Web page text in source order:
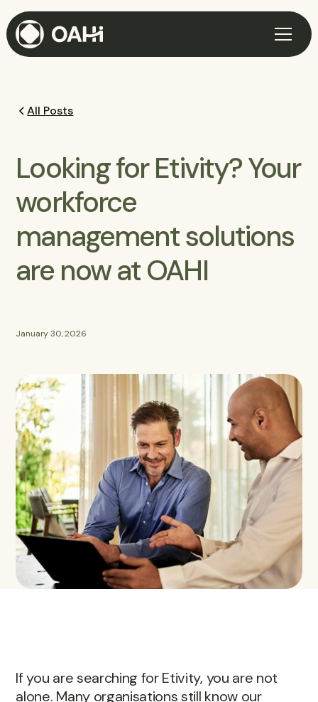
All Posts
Looking for Etivity? Your
workforce
management solutions
are now at OAHI
January 30, 2026
If you are searching for Etivity, you are not
alone. Many organisations still know our